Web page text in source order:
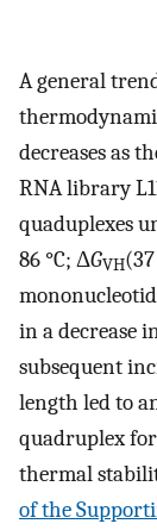
A general
decreases as
RNA library
quaduplexes
86 °C; ΔGVH
in a decrease
subsequent
length led to
quadruplex
thermal
of the